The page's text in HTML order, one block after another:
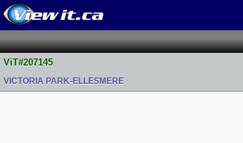
ViT#207145
VICTORIA PARK-ELLESMERE